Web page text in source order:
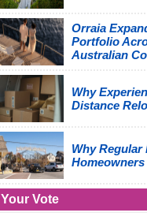
Orraia
Portfolio
Australian
Why
Distance
Why Regular
Your Vote